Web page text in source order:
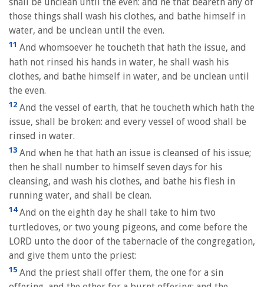
those things shall wash his clothes, and bathe himself in
water, and be unclean until the even.
11 And whomsoever he toucheth that hath the issue, and
hath not rinsed his hands in water, he shall wash his
clothes, and bathe himself in water, and be unclean until
the even.
12 And the vessel of earth, that he toucheth which hath the
issue, shall be broken: and every vessel of wood shall be
rinsed in water.
13 And when he that hath an issue is cleansed of his issue;
then he shall number to himself seven days for his
cleansing, and wash his clothes, and bathe his flesh in
running water, and shall be clean.
14And on the eighth day he shall take to him two
turtledoves, or two young pigeons, and come before the
LORD unto the door of the tabernacle of the congregation,
and give them unto the priest:
15 And the priest shall offer them, the one for a sin